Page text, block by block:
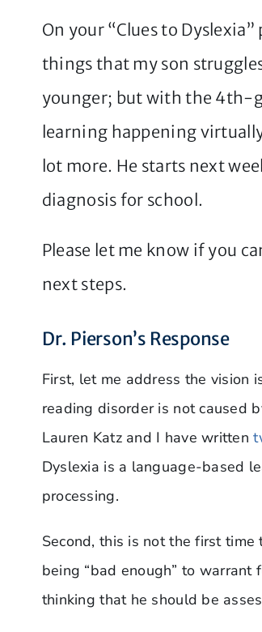
On your “Clues to
things that my son
younger; but with the 4th-
learning happening
lot more. He starts next
diagnosis for school.
Please let me know if you
next steps.
Dr. Pierson’s Response
First, let me address the vision
reading disorder is not caused
Lauren Katz and I have written
Dyslexia is a language-based
processing.
Second, this is not the first
being “bad enough” to warrant
thinking that he should be